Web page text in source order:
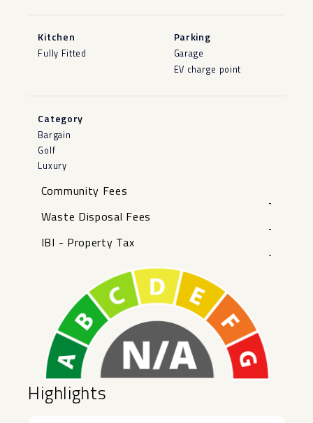
Kitchen
Fully Fitted
Parking
Garage
EV charge point
Category
Bargain
Golf
Luxury
Community Fees
-
Waste Disposal Fees
-
IBI - Property Tax
-
Highlights